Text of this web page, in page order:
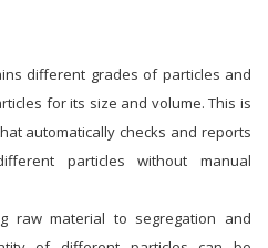
different grades of particles and
for its size and volume. This is
automatically checks and reports
particles without manual
raw material to segregation and